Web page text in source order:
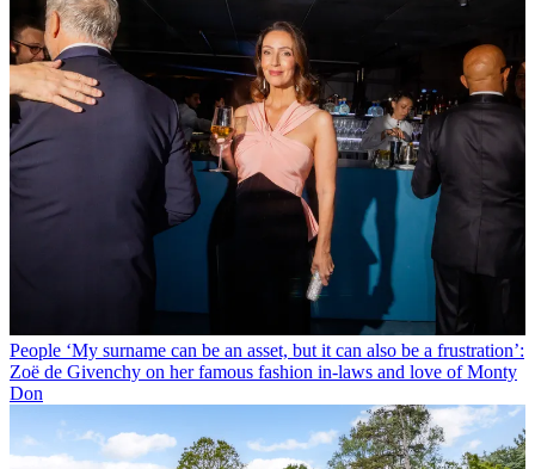
People ‘My surname can be an asset, but it can also be a frustration’:
Zoë de Givenchy on her famous fashion in-laws and love of Monty
Don